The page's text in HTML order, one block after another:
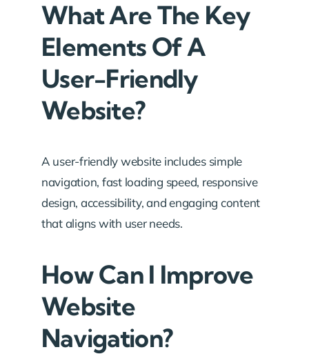
What Are The Key
Elements Of A
User-Friendly
Website?
A user-friendly website includes simple
navigation, fast loading speed, responsive
design, accessibility, and engaging content
that aligns with user needs.
How Can I Improve
Website
Navigation?